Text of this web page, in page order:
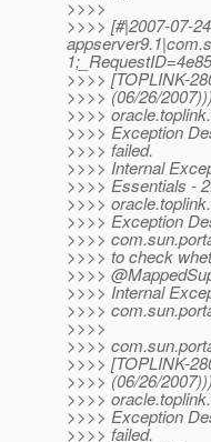
>>>>
>>>> [#|2007-07-
>>>> [TOPLINK-
>>>> (06/26/
>>>>
>>>> Exception
>>>> failed.
>>>> Internal
>>>> Essentials -
>>>>
>>>> Exception
>>>>
>>>> to check
>>>>
>>>> Internal
>>>>
>>>>
>>>>
>>>> [TOPLINK-
>>>> (06/26/
>>>>
>>>> Exception
>>>> failed.